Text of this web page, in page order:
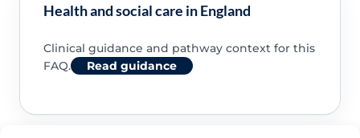
Health and social care in England
Clinical guidance and pathway context for this
FAQ.
Read guidance